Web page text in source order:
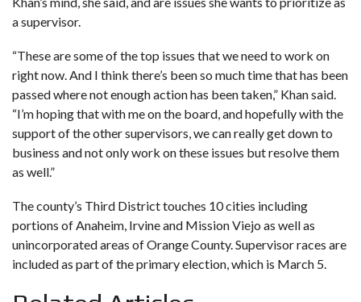
a supervisor.
“These are some of the top issues that we need to work on
right now. And I think there’s been so much time that has been
passed where not enough action has been taken,” Khan said.
“I’m hoping that with me on the board, and hopefully with the
support of the other supervisors, we can really get down to
business and not only work on these issues but resolve them
as well.”
The county’s Third District touches 10 cities including
portions of Anaheim, Irvine and Mission Viejo as well as
unincorporated areas of Orange County. Supervisor races are
included as part of the primary election, which is March 5.